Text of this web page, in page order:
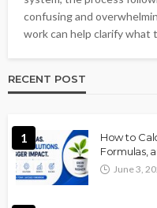
confusing and
work can help clarify what
RECENT POST
1
How to
Formulas,
June 3,